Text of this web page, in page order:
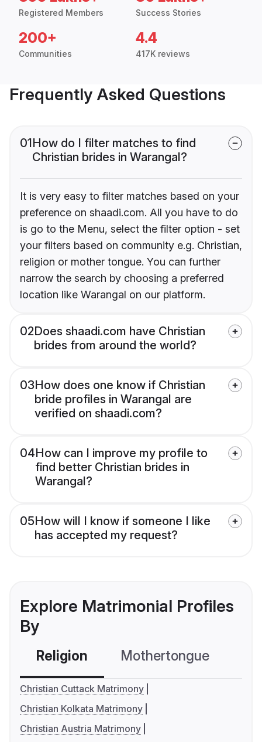
Registered Members Success Stories
200+
Communities
4.4
417K reviews
Frequently Asked Questions
01How do I filter matches to find
Christian brides in Warangal?
It is very easy to filter matches based on your
preference on shaadi.com. All you have to do
is go to the Menu, select the filter option - set
your filters based on community e.g. Christian,
religion or mother tongue. You can further
narrow the search by choosing a preferred
location like Warangal on our platform.
02Does shaadi.com have Christian
brides from around the world?
03How does one know if Christian
bride profiles in Warangal are
verified on shaadi.com?
04How can I improve my profile to
find better Christian brides in
Warangal?
05How will I know if someone I like
has accepted my request?
Explore Matrimonial Profiles
By
Religion Mothertongue
Christian Cuttack Matrimony
Christian Kolkata Matrimony
Christian Austria Matrimony